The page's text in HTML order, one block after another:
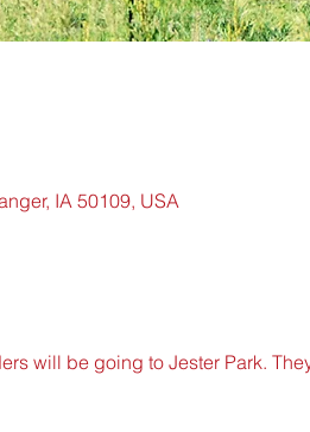
IA 50109, USA
will be going to Jester Park.